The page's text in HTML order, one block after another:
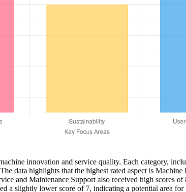
innovation and service quality. Each category,
data highlights that the highest rated aspect is
and Maintenance Support also received high scores
a slightly lower score of 7, indicating a potential area